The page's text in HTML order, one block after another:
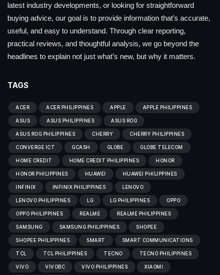
latest industry developments, or looking for straightforward
buying advice, our goal is to provide information that’s accurate,
useful, and easy to understand. Through clear reporting,
practical reviews, and thoughtful analysis, we go beyond the
headlines to explain not just what’s new, but why it matters.
TAGS
ACER ACER PHILIPPINES APPLE APPLE PHILIPPINES
ASUS ASUS PHILIPPINES ASUS ROG
ASUS ROG PHILIPPINES CHERRY CHERRY PHILIPPINES
CONVERGE ICT GCASH GLOBE GLOBE TELECOM
HOME CREDIT HOME CREDIT PHILIPPINES HONOR
HONOR PHILIPPINES HUAWEI HUAWEI PHILIPPINES
INFINIX INFINIX PHILIPPINES LENOVO
LENOVO PHILIPPINES LG LG PHILIPPINES OPPO
OPPO PHILIPPINES REALME REALME PHILIPPINES
SAMSUNG SAMSUNG PHILIPPINES SHOPEE
SHOPEE PHILIPPINES SMART SMART COMMUNICATIONS
TCL TCL PHILIPPINES TECNO TECNO PHILIPPINES
VIVO VIVOBC VIVO PHILIPPINES XIAOMI